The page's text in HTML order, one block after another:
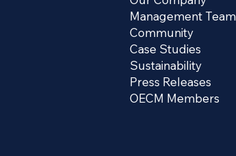
Management Team
Community
Case Studies
Sustainability
Press Releases
OECM Members